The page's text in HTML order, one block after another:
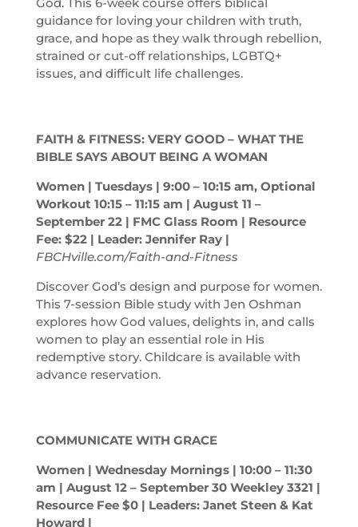
God. This 6-week course offers biblical
guidance for loving your children with truth,
grace, and hope as they walk through rebellion,
strained or cut-off relationships, LGBTQ+
issues, and difficult life challenges.
FAITH & FITNESS: VERY GOOD – WHAT THE
BIBLE SAYS ABOUT BEING A WOMAN
Women | Tuesdays | 9:00 – 10:15 am, Optional
Workout 10:15 – 11:15 am | August 11 –
September 22 | FMC Glass Room | Resource
Fee: $22 | Leader: Jennifer Ray |
FBCHville.com/Faith-and-Fitness
Discover God’s design and purpose for women.
This 7-session Bible study with Jen Oshman
explores how God values, delights in, and calls
women to play an essential role in His
redemptive story. Childcare is available with
advance reservation.
COMMUNICATE WITH GRACE
Women | Wednesday Mornings | 10:00 – 11:30
am | August 12 – September 30 Weekley 3321 |
Resource Fee $0 | Leaders: Janet Steen & Kat
Howard |